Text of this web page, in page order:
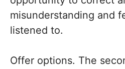
misunderstanding and
listened to.
Offer options. The